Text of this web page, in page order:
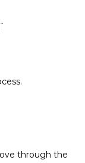
through the